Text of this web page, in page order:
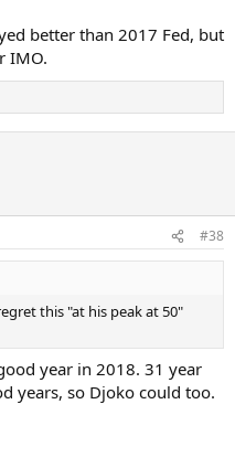
better than 2017 Fed, but
IMO.
#38
this "at his peak at 50"
year in 2018. 31 year
years, so Djoko could too.